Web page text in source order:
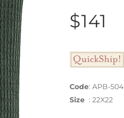
$141
Code: APB-504
Size : 22X22